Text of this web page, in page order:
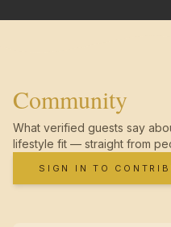
Community
What verified guests say
lifestyle fit — straight from
SIGN IN TO